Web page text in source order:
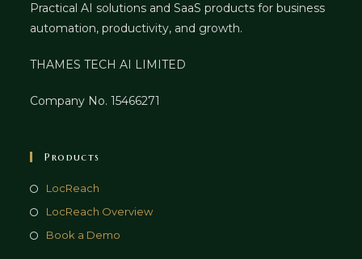
Practical AI solutions and SaaS products for business
automation, productivity, and growth.
THAMES TECH AI LIMITED
Company No. 15466271
Products
LocReach
LocReach Overview
Book a Demo